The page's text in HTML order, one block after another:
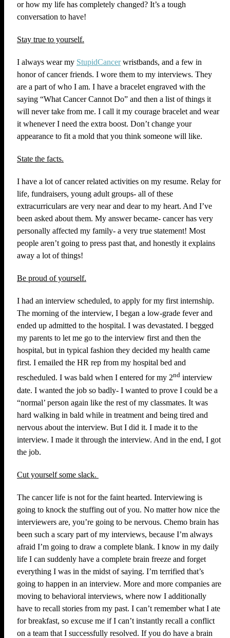
or how my life has completely changed? It’s a tough
conversation to have!
Stay true to yourself.
I always wear my StupidCancerwristbands, and a few in
honor of cancer friends. I wore them to my interviews. They
are a part of who I am. I have a bracelet engraved with the
saying “What Cancer Cannot Do” and then a list of things it
will never take from me. I call it my courage bracelet and wear
it whenever I need the extra boost. Don’t change your
appearance to fit a mold that you think someone will like.
State the facts.
I have a lot of cancer related activities on my resume. Relay for
life, fundraisers, young adult groups- all of these
extracurriculars are very near and dear to my heart. And I’ve
been asked about them. My answer became- cancer has very
personally affected my family- a very true statement! Most
people aren’t going to press past that, and honestly it explains
away a lot of things!
Be proud of yourself.
I had an interview scheduled, to apply for my first internship.
The morning of the interview, I began a low-grade fever and
ended up admitted to the hospital. I was devastated. I begged
my parents to let me go to the interview first and then the
hospital, but in typical fashion they decided my health came
first. I emailed the HR rep from my hospital bed and
rescheduled. I was bald when I entered for my 2nd interview
date. I wanted the job so badly- I wanted to prove I could be a
“normal’ person again like the rest of my classmates. It was
hard walking in bald while in treatment and being tired and
nervous about the interview. But I did it. I made it to the
interview. I made it through the interview. And in the end, I got
the job.
Cut yourself some slack.
The cancer life is not for the faint hearted. Interviewing is
going to knock the stuffing out of you. No matter how nice the
interviewers are, you’re going to be nervous. Chemo brain has
been such a scary part of my interviews, because I’m always
afraid I’m going to draw a complete blank. I know in my daily
life I can suddenly have a complete brain freeze and forget
everything I was in the midst of saying. I’m terrified that’s
going to happen in an interview. More and more companies are
moving to behavioral interviews, where now I additionally
have to recall stories from my past. I can’t remember what I ate
for breakfast, so excuse me if I can’t instantly recall a conflict
on a team that I successfully resolved. If you do have a brain